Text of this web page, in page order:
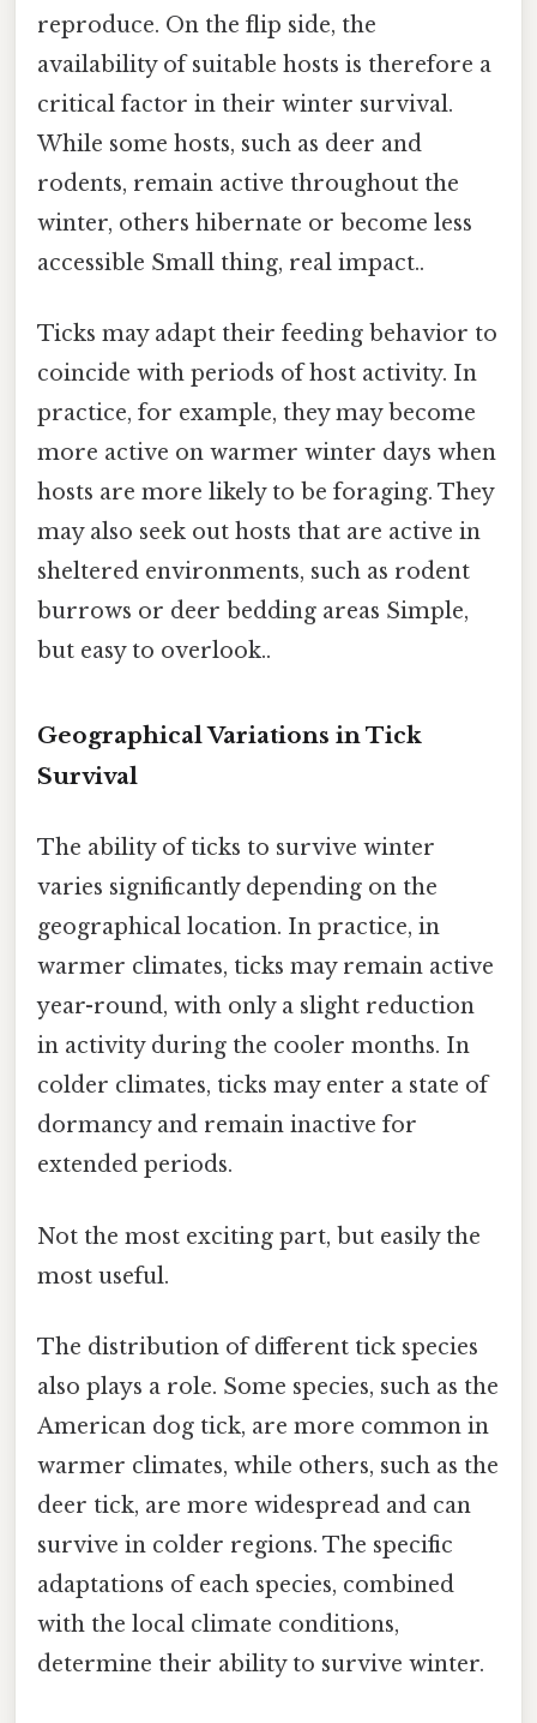
reproduce. On the flip side, the
availability of suitable hosts is therefore a
critical factor in their winter survival.
While some hosts, such as deer and
rodents, remain active throughout the
winter, others hibernate or become less
accessible Small thing, real impact..
Ticks may adapt their feeding behavior to
coincide with periods of host activity. In
practice, for example, they may become
more active on warmer winter days when
hosts are more likely to be foraging. They
may also seek out hosts that are active in
sheltered environments, such as rodent
burrows or deer bedding areas Simple,
but easy to overlook..
Geographical Variations in Tick
Survival
The ability of ticks to survive winter
varies significantly depending on the
geographical location. In practice, in
warmer climates, ticks may remain active
year-round, with only a slight reduction
in activity during the cooler months. In
colder climates, ticks may enter a state of
dormancy and remain inactive for
extended periods.
Not the most exciting part, but easily the
most useful.
The distribution of different tick species
also plays a role. Some species, such as the
American dog tick, are more common in
warmer climates, while others, such as the
deer tick, are more widespread and can
survive in colder regions. The specific
adaptations of each species, combined
with the local climate conditions,
determine their ability to survive winter.